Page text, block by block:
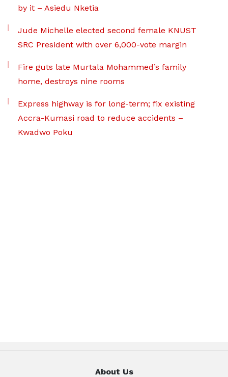
by it – Asiedu Nketia
Jude Michelle elected second female KNUST
SRC President with over 6,000-vote margin
Fire guts late Murtala Mohammed’s family
home, destroys nine rooms
Express highway is for long-term; fix existing
Accra-Kumasi road to reduce accidents –
Kwadwo Poku
About Us